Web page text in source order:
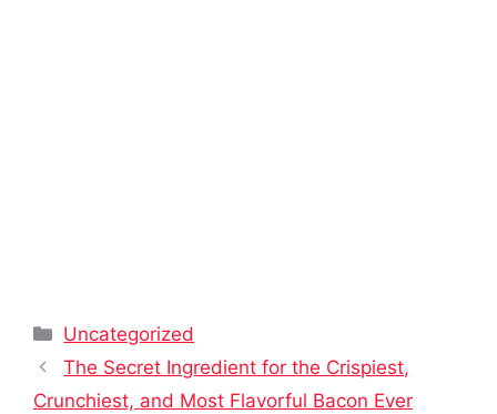
Categories
Uncategorized
The Secret Ingredient for the Crispiest,
Crunchiest, and Most Flavorful Bacon Ever